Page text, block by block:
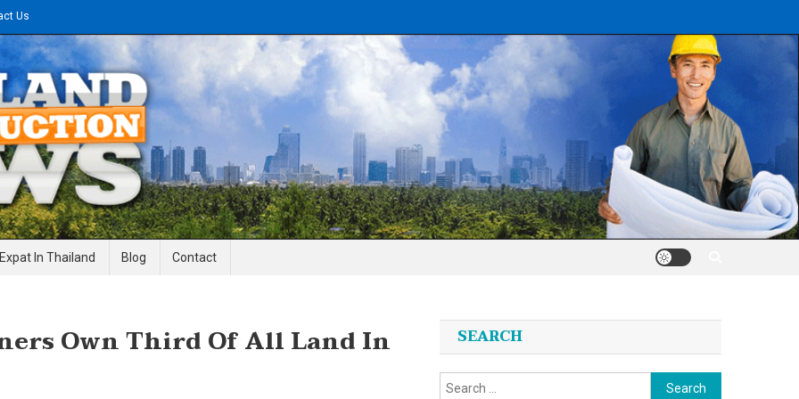
Us
News
Expat In Thailand Blog Contact
Own Third Of All Land In SEARCH
Search